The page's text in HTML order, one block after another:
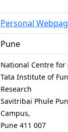
Personal
Pune
National Centre for
Tata Institute of
Research
Savitribai Phule
Campus,
Pune 411 007